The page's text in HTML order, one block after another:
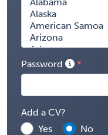
Password
Add a CV?
Yes
No